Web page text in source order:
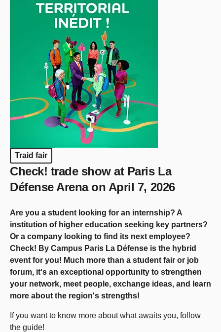
Traid fair
Check! trade show at Paris La
Défense Arena on April 7, 2026
Are you a student looking for an internship? A
institution of higher education seeking key partners?
Or a company looking to find its next employee?
Check! By Campus Paris La Défense is the hybrid
event for you! Much more than a student fair or job
forum, it's an exceptional opportunity to strengthen
your network, meet people, exchange ideas, and learn
more about the region's strengths!
If you want to know more about what awaits you, follow
the guide!